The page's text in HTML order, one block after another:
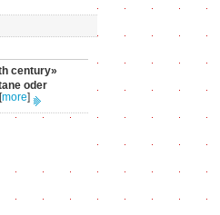
century»
oder
[more]